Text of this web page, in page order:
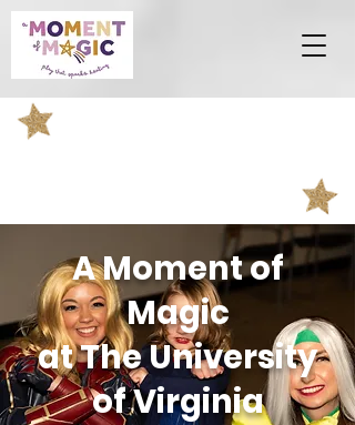
A Moment of
Magic
at The University
of Virginia